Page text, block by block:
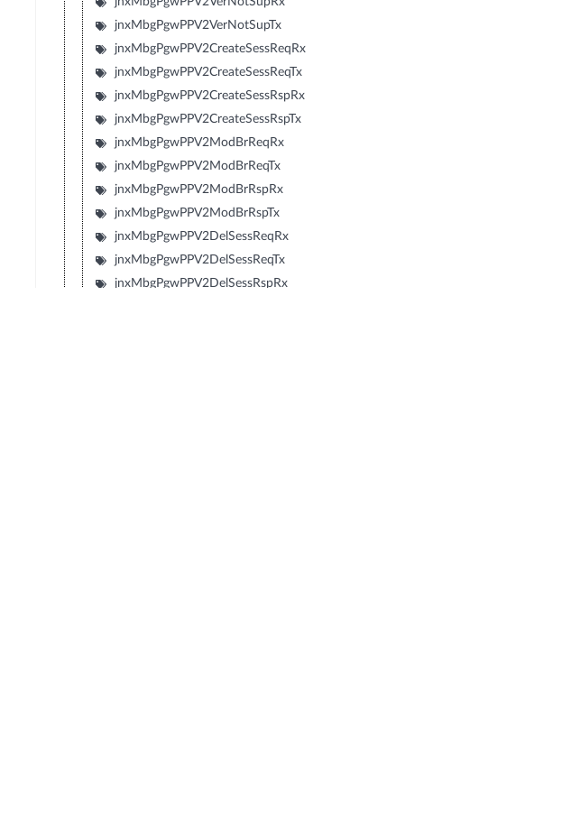
jnxMbgPgwPPV2VerNotSupTx
jnxMbgPgwPPV2CreateSessReqRx
jnxMbgPgwPPV2CreateSessReqTx
jnxMbgPgwPPV2CreateSessRspRx
jnxMbgPgwPPV2CreateSessRspTx
jnxMbgPgwPPV2ModBrReqRx
jnxMbgPgwPPV2ModBrReqTx
jnxMbgPgwPPV2ModBrRspRx
jnxMbgPgwPPV2ModBrRspTx
jnxMbgPgwPPV2DelSessReqRx
jnxMbgPgwPPV2DelSessReqTx
jnxMbgPgwPPV2DelSessRspRx